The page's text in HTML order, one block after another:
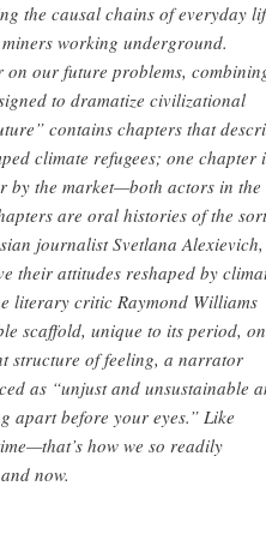
the causal chains of everyday
working underground.
our future problems,
to dramatize civilizational
contains chapters that
climate refugees; one chapter
by the market—both actors in the
are oral histories of the sort
journalist Svetlana Alexievich,
their attitudes reshaped by
literary critic Raymond Williams
scaffold, unique to its period, on
structure of feeling, a narrator
as “unjust and unsustainable
apart before your eyes.” Like
how we so readily
now.